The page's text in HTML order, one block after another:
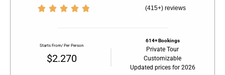
     (415+) reviews
Starts From/ Per Person
$2.270
614+ Bookings
Private Tour
Customizable
Updated prices for 2026